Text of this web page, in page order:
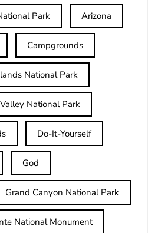
Park Arizona
Campgrounds
National Park
National Park
Do-It-Yourself
God
Grand Canyon National Park
National Monument